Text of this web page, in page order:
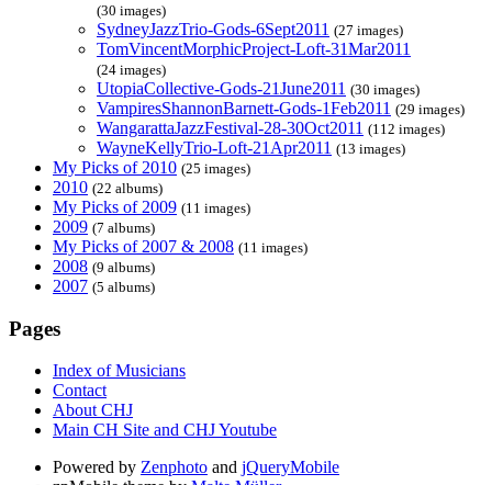
(30 images)
SydneyJazzTrio-Gods-6Sept2011 (27 images)
TomVincentMorphicProject-Loft-31Mar2011
(24 images)
UtopiaCollective-Gods-21June2011 (30 images)
VampiresShannonBarnett-Gods-1Feb2011 (29 images)
WangarattaJazzFestival-28-30Oct2011 (112 images)
WayneKellyTrio-Loft-21Apr2011 (13 images)
My Picks of 2010 (25 images)
2010 (22 albums)
My Picks of 2009 (11 images)
2009 (7 albums)
My Picks of 2007 & 2008 (11 images)
2008 (9 albums)
2007 (5 albums)
Pages
Index of Musicians
Contact
About CHJ
Main CH Site and CHJ Youtube
Powered by Zenphoto and jQueryMobile